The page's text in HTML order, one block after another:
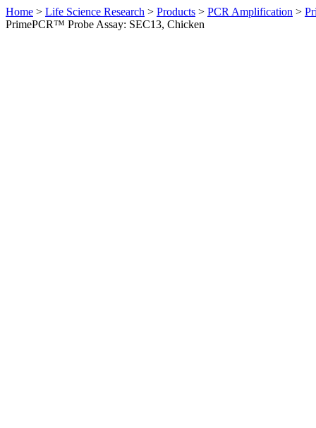
Home > Life Science Research > Products > PCR Amplification >
PrimePCR™ Probe Assay: SEC13, Chicken